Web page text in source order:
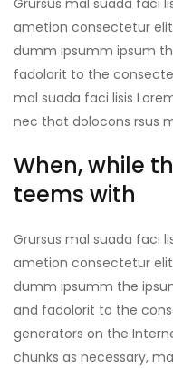
Grursus mal suada faci
ametion consectetur
dumm ipsumm ipsum
fadolorit to the
mal suada faci lisis
nec that dolocons rsus
When, while
teems with
Grursus mal suada faci
ametion consectetur
dumm ipsumm the
and fadolorit to the
generators on the
chunks as necessary,